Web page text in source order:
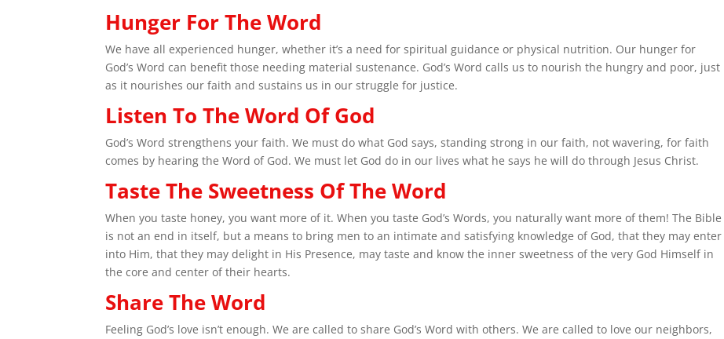
Hunger For The Word
We have all experienced hunger, whether it’s a need for spiritual guidance or physical nutrition. Our hunger for
God’s Word can benefit those needing material sustenance. God’s Word calls us to nourish the hungry and poor, just
as it nourishes our faith and sustains us in our struggle for justice.
Listen To The Word Of God
God’s Word strengthens your faith. We must do what God says, standing strong in our faith, not wavering, for faith
comes by hearing the Word of God. We must let God do in our lives what he says he will do through Jesus Christ.
Taste The Sweetness Of The Word
When you taste honey, you want more of it. When you taste God’s Words, you naturally want more of them! The Bible
is not an end in itself, but a means to bring men to an intimate and satisfying knowledge of God, that they may enter
into Him, that they may delight in His Presence, may taste and know the inner sweetness of the very God Himself in
the core and center of their hearts.
Share The Word
Feeling God’s love isn’t enough. We are called to share God’s Word with others. We are called to love our neighbors,